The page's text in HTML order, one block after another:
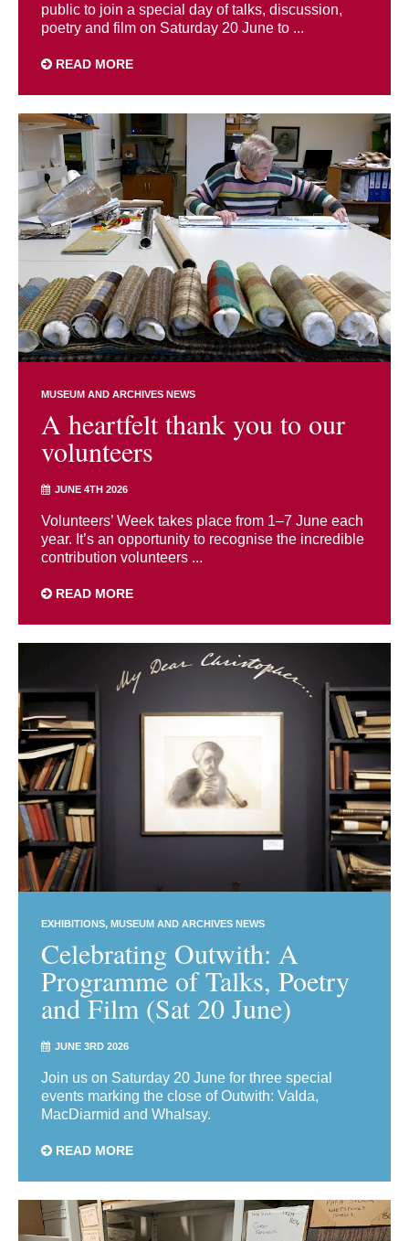
public to join a special day of talks, discussion,
poetry and film on Saturday 20 June to ...
READ MORE
MUSEUM AND ARCHIVES NEWS
A heartfelt thank you to our
volunteers
JUNE 4TH 2026
Volunteers’ Week takes place from 1–7 June each
year. It’s an opportunity to recognise the incredible
contribution volunteers ...
READ MORE
EXHIBITIONS MUSEUM AND ARCHIVES NEWS
Celebrating Outwith: A
Programme of Talks, Poetry
and Film (Sat 20 June)
JUNE 3RD 2026
Join us on Saturday 20 June for three special
events marking the close of Outwith: Valda,
MacDiarmid and Whalsay.
READ MORE